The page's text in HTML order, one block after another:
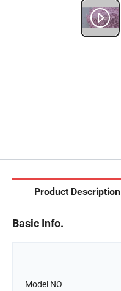
Product Description
Basic Info.
Model NO.